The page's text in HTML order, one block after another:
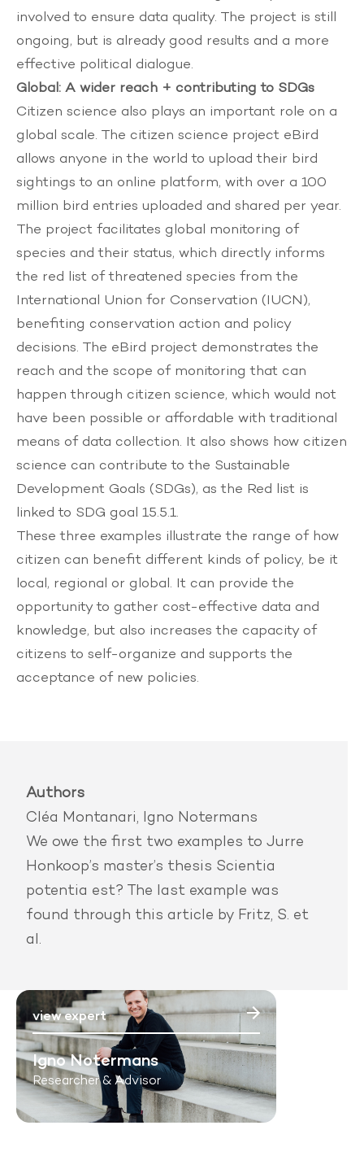
involved to ensure data quality. The project is still
ongoing, but is already good results and a more
effective political dialogue.
Global: A wider reach + contributing to SDGs
Citizen science also plays an important role on a
global scale. The citizen science project eBird
allows anyone in the world to upload their bird
sightings to an online platform, with over a 100
million bird entries uploaded and shared per year.
The project facilitates global monitoring of
species and their status, which directly informs
the red list of threatened species from the
International Union for Conservation (IUCN),
benefiting conservation action and policy
decisions. The eBird project demonstrates the
reach and the scope of monitoring that can
happen through citizen science, which would not
have been possible or affordable with traditional
means of data collection. It also shows how citizen
science can contribute to the Sustainable
Development Goals (SDGs), as the Red list is
linked to SDG goal 15.5.1.
These three examples illustrate the range of how
citizen can benefit different kinds of policy, be it
local, regional or global. It can provide the
opportunity to gather cost-effective data and
knowledge, but also increases the capacity of
citizens to self-organize and supports the
acceptance of new policies.
Authors
Cléa Montanari, Igno Notermans
We owe the first two examples to Jurre
Honkoop’s master’s thesis Scientia
potentia est? The last example was
found through this article by Fritz, S. et
al.
view expert
Igno Notermans
Researcher & Advisor